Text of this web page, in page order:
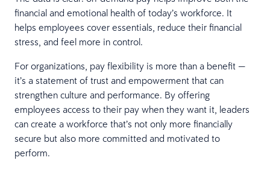
financial and emotional health of today’s workforce. It
helps employees cover essentials, reduce their financial
stress, and feel more in control.
For organizations, pay flexibility is more than a benefit —
it’s a statement of trust and empowerment that can
strengthen culture and performance. By offering
employees access to their pay when they want it, leaders
can create a workforce that’s not only more financially
secure but also more committed and motivated to
perform.